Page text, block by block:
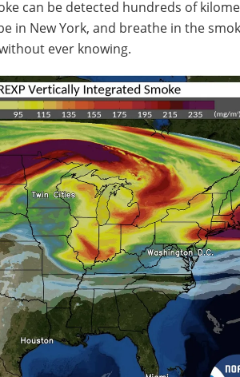
can be detected hundreds of
in New York, and breathe in the
ever knowing.